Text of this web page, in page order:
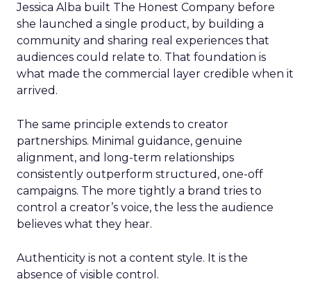
Jessica Alba built The Honest Company before
she launched a single product, by building a
community and sharing real experiences that
audiences could relate to. That foundation is
what made the commercial layer credible when it
arrived.
The same principle extends to creator
partnerships. Minimal guidance, genuine
alignment, and long-term relationships
consistently outperform structured, one-off
campaigns. The more tightly a brand tries to
control a creator’s voice, the less the audience
believes what they hear.
Authenticity is not a content style. It is the
absence of visible control.